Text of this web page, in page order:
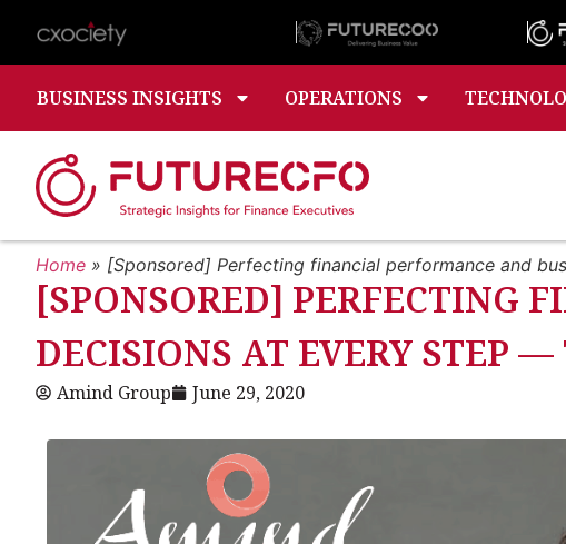
BUSINESS INSIGHTS OPERATIONS
Home » [Sponsored] Perfecting financial performance and
[SPONSORED] PERFECTING
DECISIONS AT EVERY STEP
Amind Group June 29, 2020